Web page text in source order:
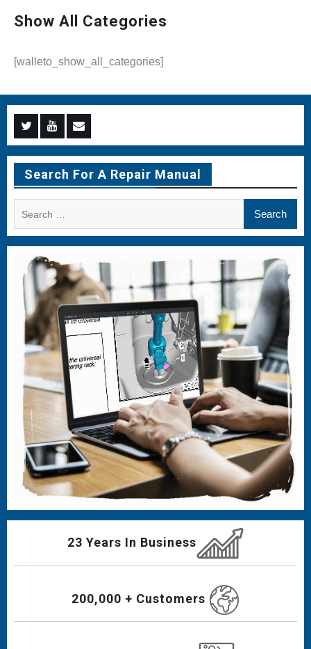
Show All Categories
[walleto_show_all_categories]
Menu
Item
Menu
Item
Menu
Item
Search For A Repair Manual
23 Years In Business
200,000 + Customers